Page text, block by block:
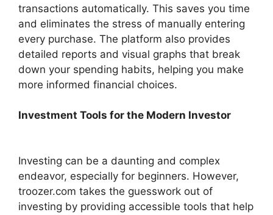
transactions automatically. This saves you time
and eliminates the stress of manually entering
every purchase. The platform also provides
detailed reports and visual graphs that break
down your spending habits, helping you make
more informed financial choices.
Investment Tools for the Modern Investor
Investing can be a daunting and complex
endeavor, especially for beginners. However,
troozer.com takes the guesswork out of
investing by providing accessible tools that help